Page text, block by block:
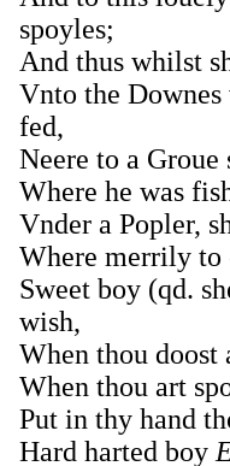
spoyles;
And thus whilst
Vnto the
fed,
Neere to a Groue
Where he was
Vnder a Popler,
Where merrily to
Sweet boy (qd.
wish,
When thou
When thou art
Put in thy hand
Hard harted boy